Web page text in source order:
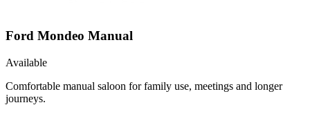
Ford Mondeo Manual
Available
Comfortable manual saloon for family use, meetings and longer
journeys.